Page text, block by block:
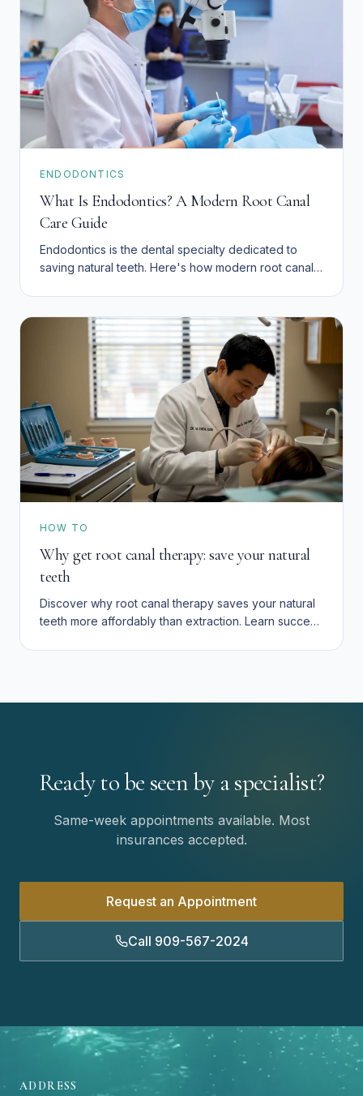
ENDODONTICS
What Is Endodontics? A Modern Root Canal
Care Guide
Endodontics is the dental specialty dedicated to
saving natural teeth. Here's how modern root canal
HOW TO
Why get root canal therapy: save your natural
teeth
Discover why root canal therapy saves your natural
teeth more affordably than extraction. Learn success
Ready to be seen by a specialist?
Same-week appointments available. Most
insurances accepted.
Request an Appointment
Call 909-567-2024
ADDRESS